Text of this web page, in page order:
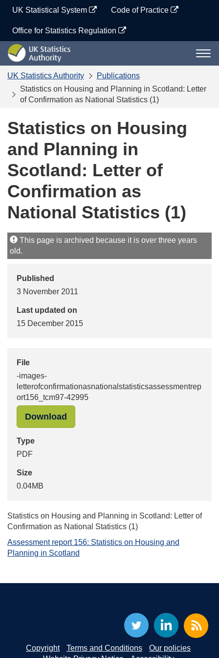
content
UK Statistical System Code of Practice
Office for Statistics Regulation
UK
Statistics
Authority
UK Statistics Authority
Publications
Statistics on Housing and Planning in Scotland: Letter
of Confirmation as National Statistics (1)
Statistics on Housing
and Planning in
Scotland: Letter of
Confirmation as
National Statistics (1)
This page is archived because it is over three years
old.
Published
3 November 2011
Last updated on
15 December 2015
File
-images-
letterofconfirmationasnationalstatisticsassessmentrep
ort156_tcm97-42995
Download
Type
PDF
Size
0.04MB
Statistics on Housing and Planning in Scotland: Letter of
Confirmation as National Statistics (1)
Assessment report 156: Statistics on Housing and
Planning in Scotland
Copyright Terms and Conditions
Our policies